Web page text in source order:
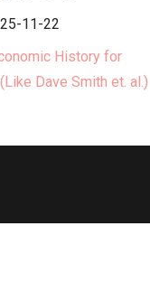
11-22
History for
Dave Smith et. al.)